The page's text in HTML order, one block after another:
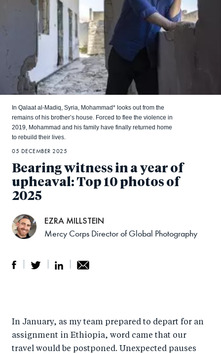
Bearing witness in a year of
upheaval: Top 10 photos of
2025
In Qalaat al-Madiq, Syria, Mohammad* looks out from the
remains of his brother’s house. Forced to flee the violence in
2019, Mohammad and his family have finally returned home
to rebuild their lives.
r
e
e
o
r
e
by
e
05 DECEMBER 2025
EZRA MILLSTEIN
Mercy Corps Director of Global Photography
In January, as my team prepared to depart for an
assignment in Ethiopia, word came that our
travel would be postponed. Unexpected pauses